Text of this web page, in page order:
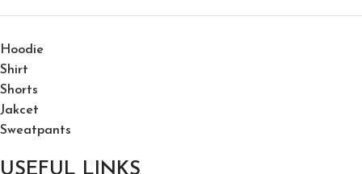
Hoodie
Shirt
Shorts
Jakcet
Sweatpants
USEFUL LINKS